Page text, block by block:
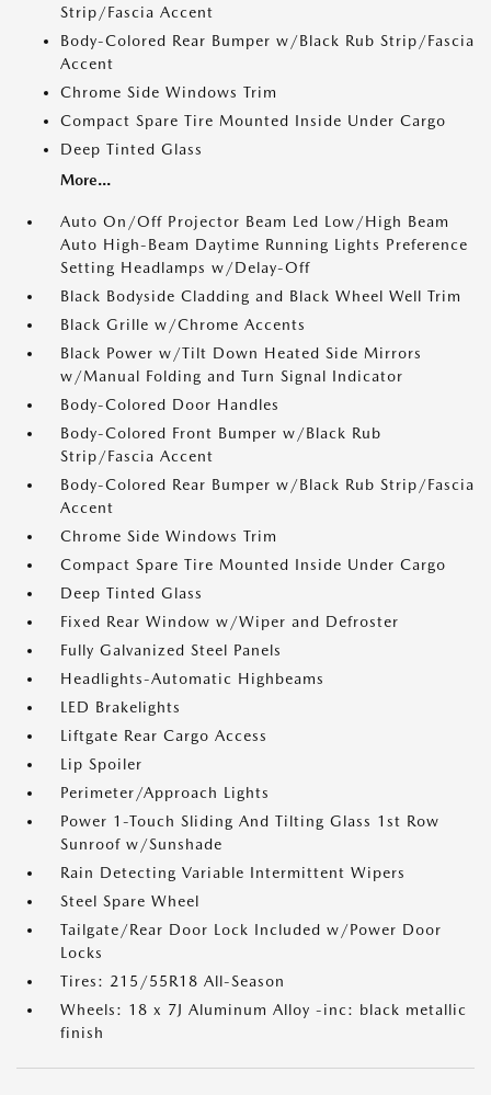
Strip/Fascia Accent
Body-Colored Rear Bumper w/Black Rub Strip/Fascia
Accent
Chrome Side Windows Trim
Compact Spare Tire Mounted Inside Under Cargo
Deep Tinted Glass
More...
Auto On/Off Projector Beam Led Low/High Beam
Auto High-Beam Daytime Running Lights Preference
Setting Headlamps w/Delay-Off
Black Bodyside Cladding and Black Wheel Well Trim
Black Grille w/Chrome Accents
Black Power w/Tilt Down Heated Side Mirrors
w/Manual Folding and Turn Signal Indicator
Body-Colored Door Handles
Body-Colored Front Bumper w/Black Rub
Strip/Fascia Accent
Body-Colored Rear Bumper w/Black Rub Strip/Fascia
Accent
Chrome Side Windows Trim
Compact Spare Tire Mounted Inside Under Cargo
Deep Tinted Glass
Fixed Rear Window w/Wiper and Defroster
Fully Galvanized Steel Panels
Headlights-Automatic Highbeams
LED Brakelights
Liftgate Rear Cargo Access
Lip Spoiler
Perimeter/Approach Lights
Power 1-Touch Sliding And Tilting Glass 1st Row
Sunroof w/Sunshade
Rain Detecting Variable Intermittent Wipers
Steel Spare Wheel
Tailgate/Rear Door Lock Included w/Power Door
Locks
Tires: 215/55R18 All-Season
Wheels: 18 x 7J Aluminum Alloy -inc: black metallic
finish